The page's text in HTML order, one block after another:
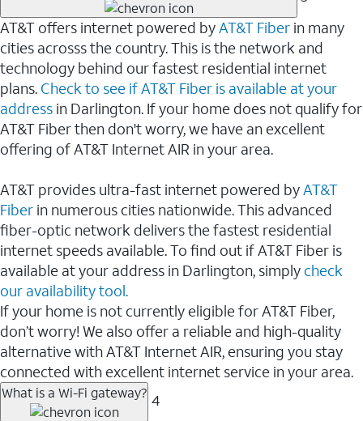
AT&T offers internet powered byAT&T Fiber in many
cities acrosss the country. This is the network and
technology behind our fastest residential internet
plans. Check to see if AT&T Fiber is available at your
address in Darlington. If your home does not qualify for
AT&T Fiber then don't worry, we have an excellent
offering of AT&T Internet AIR in your area.
AT&T provides ultra-fast internet powered byAT&T
Fiber in numerous cities nationwide. This advanced
fiber-optic network delivers the fastest residential
internet speeds available. To find out if AT&T Fiber is
available at your address in Darlington, simply check
our availability tool.
If your home is not currently eligible for AT&T Fiber,
don’t worry! We also offer a reliable and high-quality
alternative with AT&T Internet AIR, ensuring you stay
connected with excellent internet service in your area.
What is a Wi-Fi gateway? 4